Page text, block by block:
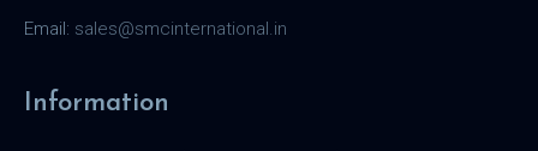
Email: sales@smcinternational.in
Information